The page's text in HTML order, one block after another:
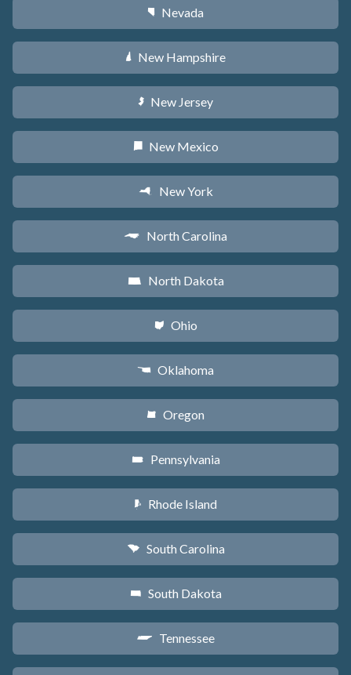
g Nevada
d New Hampshire
e New Jersey
f New Mexico
h New York
a North Carolina
b North Dakota
i Ohio
j Oklahoma
k Oregon
l Pennsylvania
m Rhode Island
n South Carolina
o South Dakota
p Tennessee